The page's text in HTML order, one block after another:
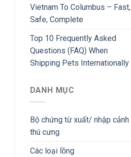
Vietnam To Columbus – Fast,
Safe, Complete
Top 10 Frequently Asked
Questions (FAQ) When
Shipping Pets Internationally
DANH MỤC
Bộ chứng từ xuất/ nhập cảnh
thú cưng
Các loại lồng